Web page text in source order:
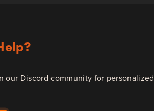
our Discord community for personalized